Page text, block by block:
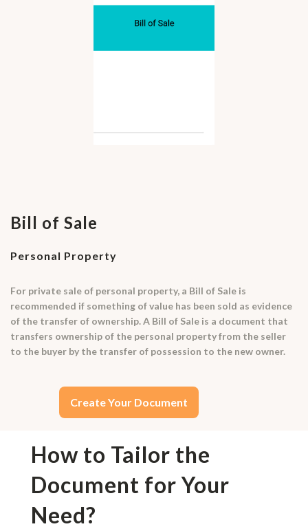
Bill of Sale
Personal Property
For private sale of personal property, a Bill of Sale is
recommended if something of value has been sold as evidence
of the transfer of ownership. A Bill of Sale is a document that
transfers ownership of the personal property from the seller
to the buyer by the transfer of possession to the new owner.
Create Your Document
How to Tailor the
Document for Your
Need?